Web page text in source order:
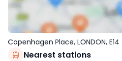
Copenhagen Place, LONDON, E14
Nearest stations